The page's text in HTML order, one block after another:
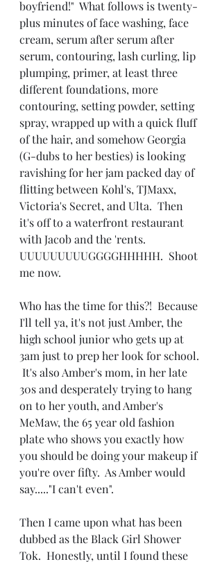
boyfriend!"  What follows is twenty-
plus minutes of face washing, face
cream, serum after serum after
serum, contouring, lash curling, lip
plumping, primer, at least three
different foundations, more
contouring, setting powder, setting
spray, wrapped up with a quick fluff
of the hair, and somehow Georgia
(G-dubs to her besties) is looking
ravishing for her jam packed day of
flitting between Kohl's, TJMaxx,
Victoria's Secret, and Ulta.  Then
it's off to a waterfront restaurant
with Jacob and the 'rents.
UUUUUUUUUGGGGHHHHH.  Shoot
me now.
Who has the time for this?!  Because
I'll tell ya, it's not just Amber, the
high school junior who gets up at
3am just to prep her look for school.
It's also Amber's mom, in her late
30s and desperately trying to hang
on to her youth, and Amber's
MeMaw, the 65 year old fashion
plate who shows you exactly how
you should be doing your makeup if
you're over fifty.  As Amber would
say....."I can't even".
Then I came upon what has been
dubbed as the Black Girl Shower
Tok.  Honestly, until I found these